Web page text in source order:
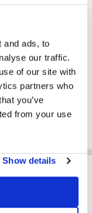
and ads, to
our traffic.
of our site with
partners who
you’ve
from your use
Show details